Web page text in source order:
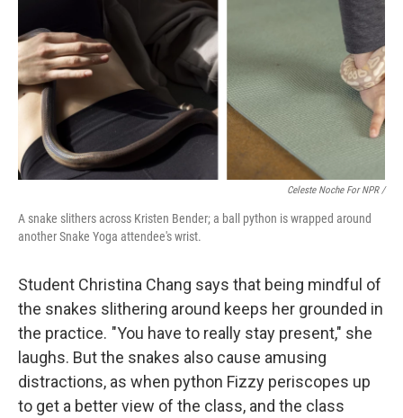
Celeste Noche For NPR /
A snake slithers across Kristen Bender; a ball python is wrapped around
another Snake Yoga attendee's wrist.
Student Christina Chang says that being mindful of
the snakes slithering around keeps her grounded in
the practice. "You have to really stay present," she
laughs. But the snakes also cause amusing
distractions, as when python Fizzy periscopes up
to get a better view of the class, and the class